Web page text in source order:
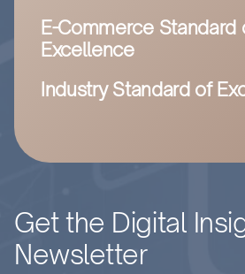
E-Commerce Standard
Excellence
Industry Standard of
Get the Digital
Newsletter